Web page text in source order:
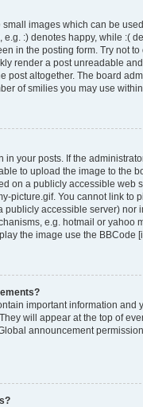
images which can be
:) denotes happy, while :(
in the posting form. Try not
render a post unreadable
post altogether. The board
of smilies you may use
in your posts. If the
to upload the image to the
on a publicly accessible web
picture.gif. You cannot link to
publicly accessible server) nor
e.g. hotmail or yahoo
the image use the BBCode
important information and
will appear at the top of
announcement